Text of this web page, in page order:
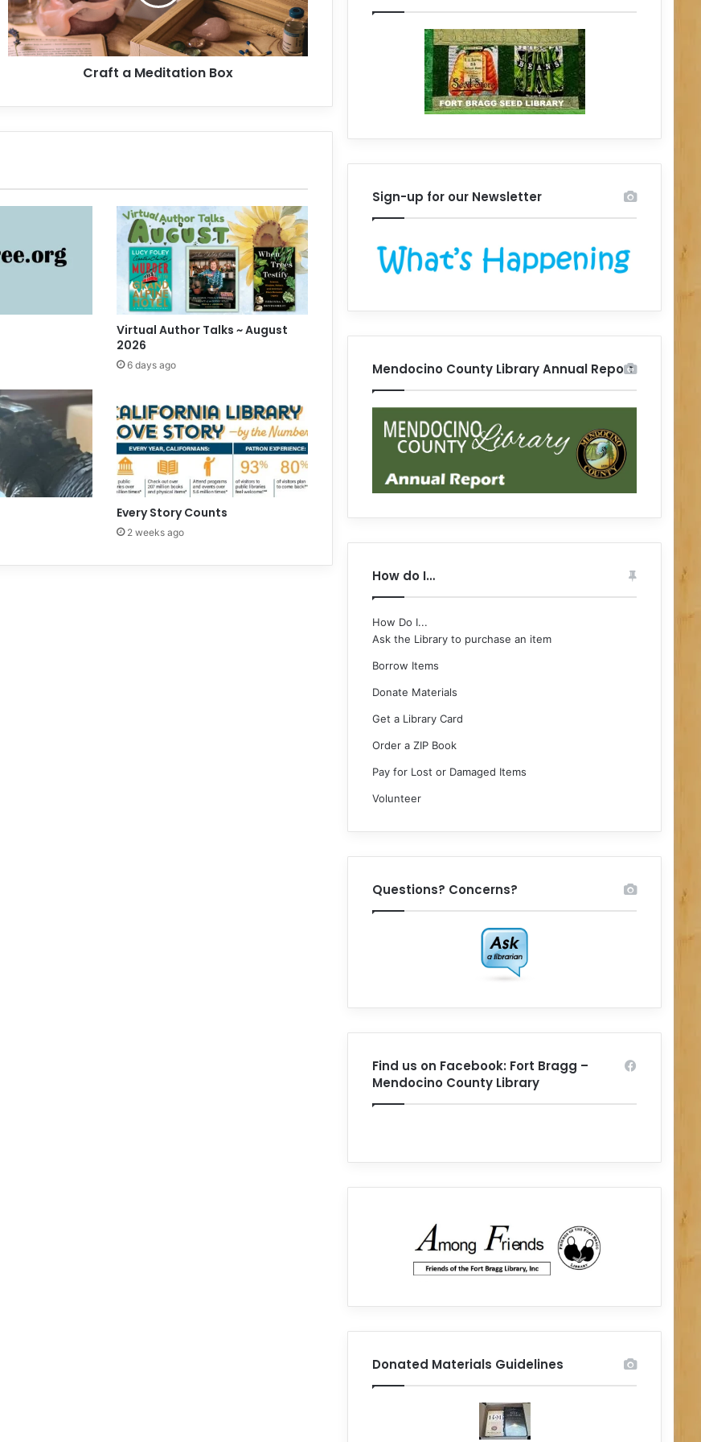
a
M
e
d
a
B
o
Craft a Meditation Box
Virtual Author Talks ~ August
2026
6 days ago
Every Story Counts
2 weeks ago
Sign-up for our Newsletter
Mendocino County Library Annual Report
How do I…
How Do I...
Ask the Library to purchase an item
Borrow Items
Donate Materials
Get a Library Card
Order a ZIP Book
Pay for Lost or Damaged Items
Volunteer
Questions? Concerns?
Find us on Facebook: Fort Bragg –
Mendocino County Library
Donated Materials Guidelines